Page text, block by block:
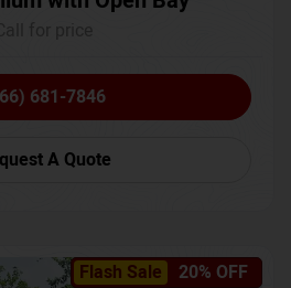
681-7846
A Quote
Flash Sale 20% OFF